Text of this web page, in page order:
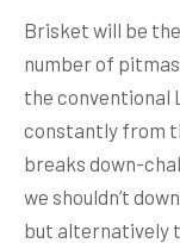
Brisket will be
number of
the conventional
constantly from
breaks down-
we shouldn’t
but alternatively